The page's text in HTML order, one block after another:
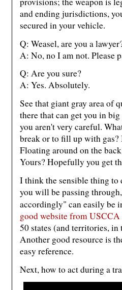
and ending jurisdictions,
secured in your vehicle.
Q: Weasel, are you a
A: No, no I am not. Please
Q: Are you sure?
A: Yes. Absolutely.
See that giant gray area of
there that can get you in
you aren't very careful.
break or to fill up with gas?
Floating around on the
Yours? Hopefully you get
I think the sensible thing
you will be passing
accordingly" can easily be
good website from
50 states (and territories,
Another good resource is
easy reference.
Next, how to act during a